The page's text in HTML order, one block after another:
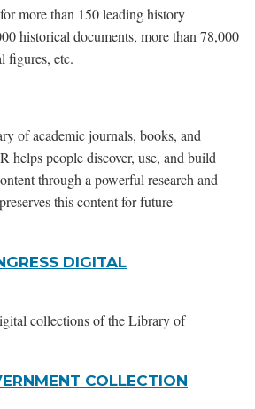
more than 150 leading history
historical documents, more than 78,000
figures, etc.
of academic journals, books, and
helps people discover, use, and build
through a powerful research and
this content for future
DIGITAL
collections of the Library of
COLLECTION